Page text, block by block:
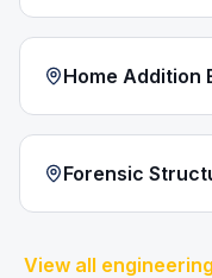
Home Addition
Forensic
View all